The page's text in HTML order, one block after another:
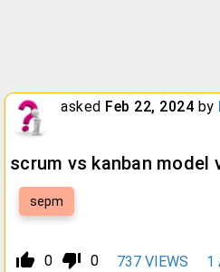
asked Feb 22, 2024 by
scrum vs kanban model
sepm
thumb_up_alt 0 thumb_down_alt 0 737 VIEWS 1